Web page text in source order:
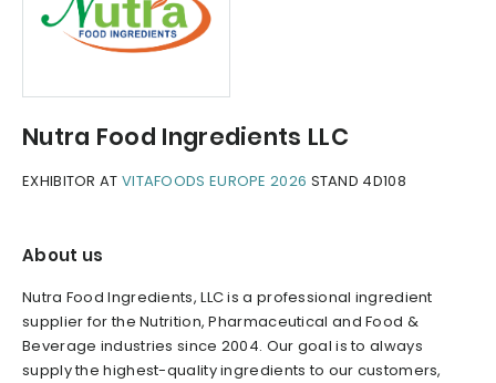
Nutra Food Ingredients LLC
EXHIBITOR AT VITAFOODS EUROPE 2026 STAND 4D108
About us
Nutra Food Ingredients, LLC is a professional ingredient
supplier for the Nutrition, Pharmaceutical and Food &
Beverage industries since 2004. Our goal is to always
supply the highest-quality ingredients to our customers,